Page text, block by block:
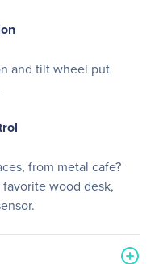
and tilt wheel put
from metal cafe?
wood desk,